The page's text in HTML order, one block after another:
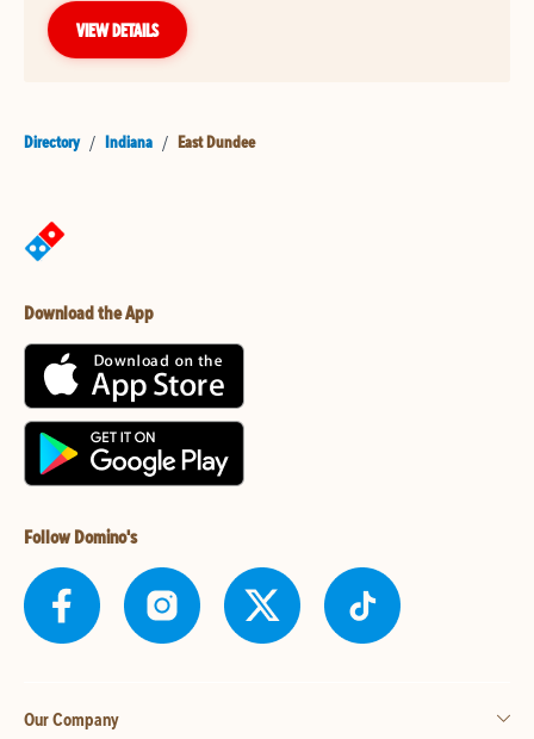
VIEW DETAILS
Directory / Indiana / East Dundee
Download the App
Follow Domino's
Our Company